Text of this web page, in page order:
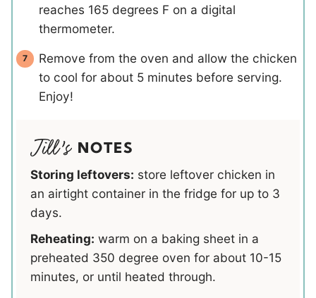
reaches 165 degrees F on a digital
thermometer.
Remove from the oven and allow the chicken
to cool for about 5 minutes before serving.
Enjoy!
NOTES
Storing leftovers: store leftover chicken in
an airtight container in the fridge for up to 3
days.
Reheating: warm on a baking sheet in a
preheated 350 degree oven for about 10-15
minutes, or until heated through.